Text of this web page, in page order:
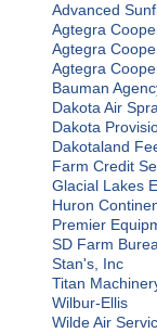
Advanced
Agtegra
Agtegra
Agtegra
Bauman
Dakota Air
Dakota
Dakotaland
Farm Credit
Glacial Lakes
Huron
Premier
SD Farm
Stan's, Inc
Titan
Wilbur-Ellis
Wilde Air